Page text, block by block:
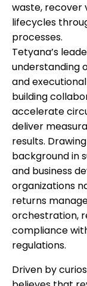
waste, recover
lifecycles
processes.
Tetyana’s
understanding
and
building
accelerate
deliver
results.
background in
and business
organizations
returns
orchestration,
compliance
regulations.
Driven by